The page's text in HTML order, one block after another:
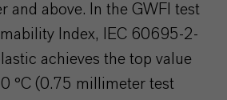
and above. In the GWFI test
Index, IEC 60695-2-
achieves the top value
°C (0.75 millimeter test